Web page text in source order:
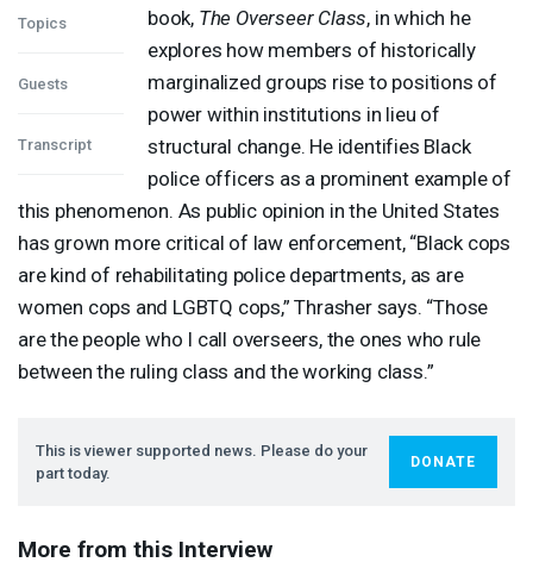
Topics
Guests
Transcript
book, The Overseer Class, in which he
explores how members of historically
marginalized groups rise to positions of
power within institutions in lieu of
structural change. He identifies Black
police officers as a prominent example of
this phenomenon. As public opinion in the United States
has grown more critical of law enforcement, “Black cops
are kind of rehabilitating police departments, as are
women cops and LGBTQ cops,” Thrasher says. “Those
are the people who I call overseers, the ones who rule
between the ruling class and the working class.”
This is viewer supported news. Please do your
part today.
DONATE
More from this Interview